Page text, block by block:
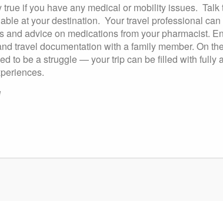
if you have any medical or mobility issues. Talk
at your destination. Your travel professional
and advice on medications from your pharmacist.
travel documentation with a family member. On
to be a struggle — your trip can be filled with fully